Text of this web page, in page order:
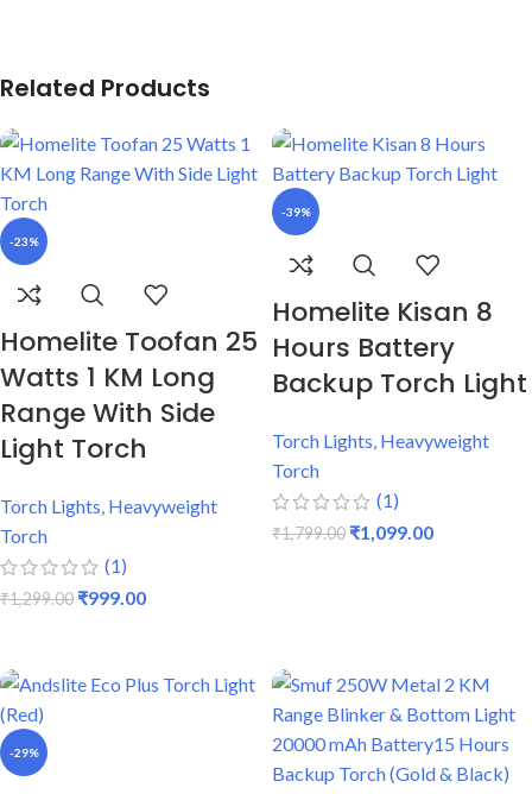
Related Products
-23%
Homelite Toofan 25
Watts 1 KM Long
Range With Side
Light Torch
Torch Lights Heavyweight
Torch
(1)
₹1,299.00 ₹999.00
-39%
Homelite Kisan 8
Hours Battery
Backup Torch Light
Torch Lights Heavyweight
Torch
(1)
₹1,799.00 ₹1,099.00
-29%